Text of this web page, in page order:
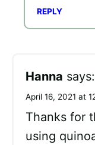
REPLY
Hanna says:
April 16, 2021 at
Thanks for
using